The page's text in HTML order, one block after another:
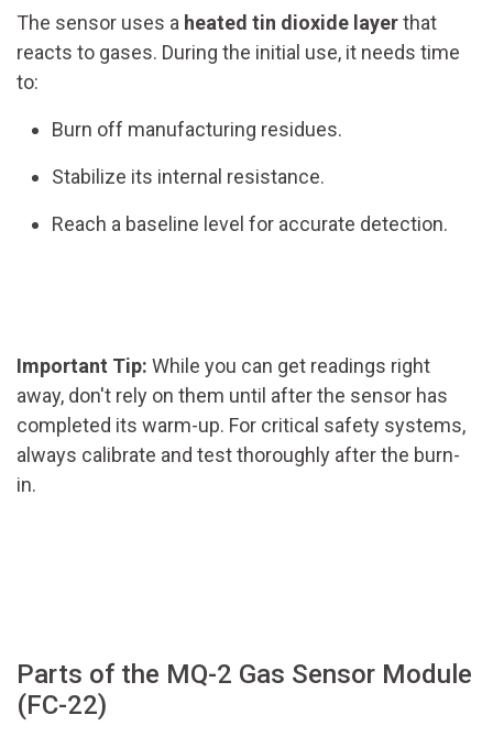
The sensor uses a heated tin dioxide layerthat
reacts to gases. During the initial use, it needs time
to:
Burn off manufacturing residues.
Stabilize its internal resistance.
Reach a baseline level for accurate detection.
Important Tip: While you can get readings right
away, don't rely on them until after the sensor has
completed its warm-up. For critical safety systems,
always calibrate and test thoroughly after the burn-
in.
Parts of the MQ-2 Gas Sensor Module
(FC-22)